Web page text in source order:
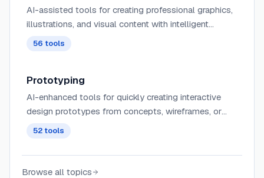
AI-assisted tools for creating professional graphics,
illustrations, and visual content with intelligent
composition suggestions, style transfer, and brand
56 tools
Prototyping
AI-enhanced tools for quickly creating interactive
design prototypes from concepts, wireframes, or
user flows with intelligent component suggestions
52 tools
Browse all topics